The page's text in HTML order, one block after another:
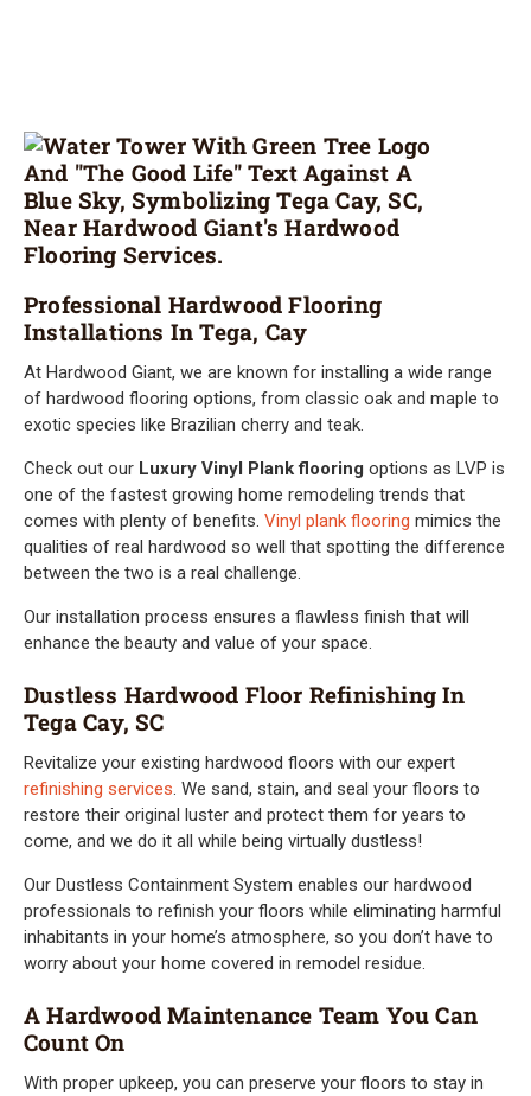
Professional Hardwood Flooring
Installations In Tega, Cay
At Hardwood Giant, we are known for installing a wide range
of hardwood flooring options, from classic oak and maple to
exotic species like Brazilian cherry and teak.
Check out our Luxury Vinyl Plank flooring options as LVP is
one of the fastest growing home remodeling trends that
comes with plenty of benefits. Vinyl plank flooring mimics the
qualities of real hardwood so well that spotting the difference
between the two is a real challenge.
Our installation process ensures a flawless finish that will
enhance the beauty and value of your space.
Dustless Hardwood Floor Refinishing In
Tega Cay, SC
Revitalize your existing hardwood floors with our expert
refinishing services. We sand, stain, and seal your floors to
restore their original luster and protect them for years to
come, and we do it all while being virtually dustless!
Our Dustless Containment System enables our hardwood
professionals to refinish your floors while eliminating harmful
inhabitants in your home’s atmosphere, so you don’t have to
worry about your home covered in remodel residue.
A Hardwood Maintenance Team You Can
Count On
With proper upkeep, you can preserve your floors to stay in